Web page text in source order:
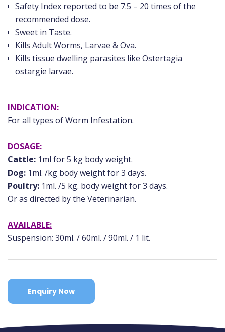
Safety Index reported to be 7.5 – 20 times of the
recommended dose.
Sweet in Taste.
Kills Adult Worms, Larvae & Ova.
Kills tissue dwelling parasites like Ostertagia
ostargie larvae.
INDICATION:
For all types of Worm Infestation.
DOSAGE:
Cattle: 1ml for 5 kg body weight.
Dog: 1ml. /kg body weight for 3 days.
Poultry: 1ml. /5 kg. body weight for 3 days.
Or as directed by the Veterinarian.
AVAILABLE:
Suspension: 30ml. / 60ml. / 90ml. / 1 lit.
Enquiry Now